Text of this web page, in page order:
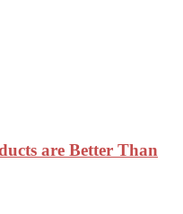
are Better Than